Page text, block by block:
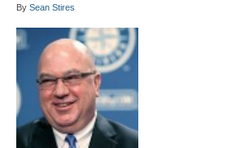
By Sean Stires